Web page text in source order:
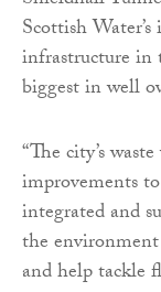
Scottish
infrastructure in
biggest in well
“The city’s
improvements
integrated and
the
and help tackle